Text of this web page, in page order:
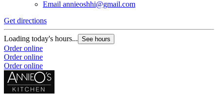
Email annieoshhi@gmail.com
Get directions
Loading today's hours... See hours
Order online
Order online
Order online